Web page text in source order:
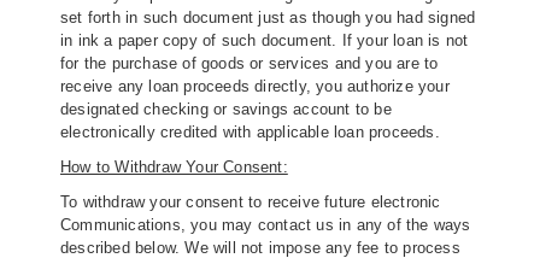
set forth in such document just as though you had signed
in ink a paper copy of such document. If your loan is not
for the purchase of goods or services and you are to
receive any loan proceeds directly, you authorize your
designated checking or savings account to be
electronically credited with applicable loan proceeds.
How to Withdraw Your Consent:
To withdraw your consent to receive future electronic
Communications, you may contact us in any of the ways
described below. We will not impose any fee to process